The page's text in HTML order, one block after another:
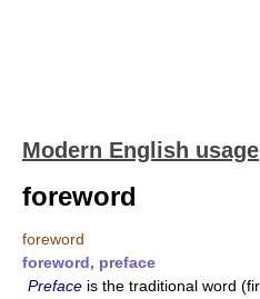
Modern English usage
foreword
foreword
foreword, preface
Preface is the traditional word